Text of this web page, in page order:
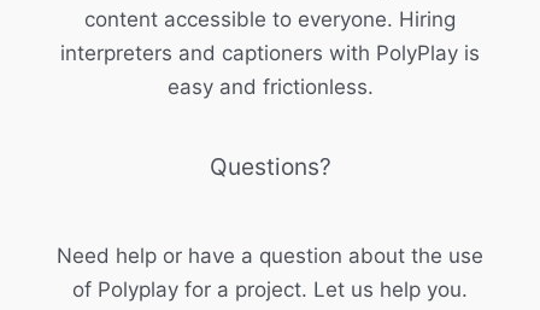
content accessible to everyone. Hiring
interpreters and captioners with PolyPlay is
easy and frictionless.
Questions?
Need help or have a question about the use
of Polyplay for a project. Let us help you.